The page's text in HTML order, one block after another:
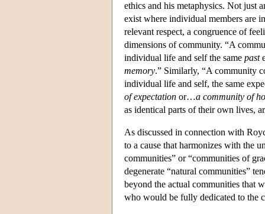
ethics and his metaphysics. Not just
exist where individual members are
relevant respect, a congruence of
dimensions of community. “A
individual life and self the same past
memory.” Similarly, “A community
individual life and self, the same
of expectation or…a community of
as identical parts of their own lives,
As discussed in connection with
to a cause that harmonizes with the
communities” or “communities of
degenerate “natural communities”
beyond the actual communities that
who would be fully dedicated to the